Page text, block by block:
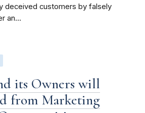
deceived customers by falsely
an...
its Owners will
from Marketing